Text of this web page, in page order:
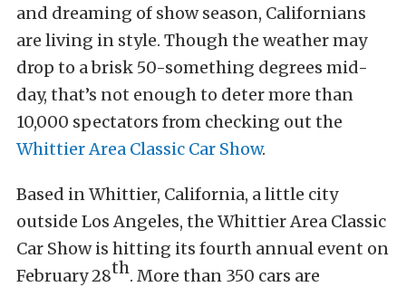
and dreaming of show season, Californians
are living in style. Though the weather may
drop to a brisk 50-something degrees mid-
day, that’s not enough to deter more than
10,000 spectators from checking out the
Whittier Area Classic Car Show.
Based in Whittier, California, a little city
outside Los Angeles, the Whittier Area Classic
Car Show is hitting its fourth annual event on
February 28th. More than 350 cars are